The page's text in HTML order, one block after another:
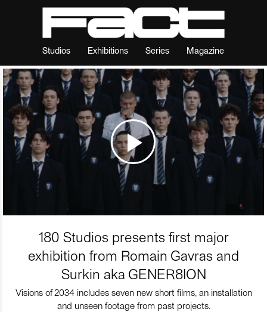
Studios Exhibitions Series Magazine
180 Studios presents first major
exhibition from Romain Gavras and
Surkin aka GENER8ION
Visions of 2034 includes seven new short films, an installation
and unseen footage from past projects.